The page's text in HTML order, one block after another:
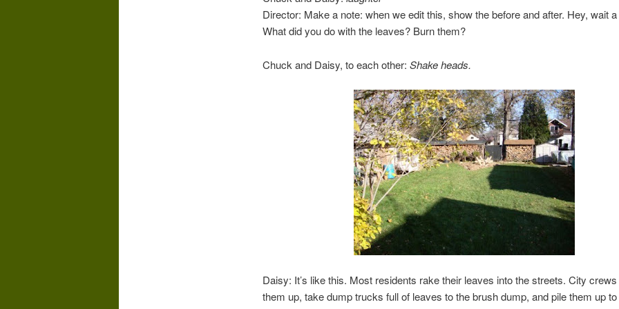
Director: Make a note: when we edit this, show the before and after. Hey, wait
What did you do with the leaves? Burn them?
Chuck and Daisy, to each other: Shake heads.
Daisy: It’s like this. Most residents rake their leaves into the streets. City
them up, take dump trucks full of leaves to the brush dump, and pile them up to